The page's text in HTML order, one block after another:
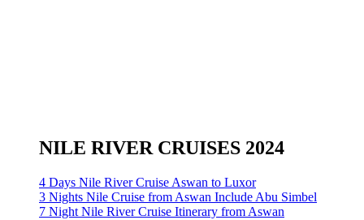
NILE RIVER CRUISES 2024
4 Days Nile River Cruise Aswan to Luxor
3 Nights Nile Cruise from Aswan Include Abu Simbel
7 Night Nile River Cruise Itinerary from Aswan